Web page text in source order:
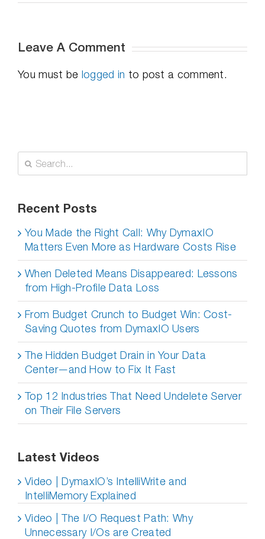
Leave A Comment
You must be logged in to post a comment.
Search
for:
Recent Posts
You Made the Right Call: Why DymaxIO
Matters Even More as Hardware Costs Rise
When Deleted Means Disappeared: Lessons
from High-Profile Data Loss
From Budget Crunch to Budget Win: Cost-
Saving Quotes from DymaxIO Users
The Hidden Budget Drain in Your Data
Center—and How to Fix It Fast
Top 12 Industries That Need Undelete Server
on Their File Servers
Latest Videos
Video | DymaxIO’s IntelliWrite and
IntelliMemory Explained
Video | The I/O Request Path: Why
Unnecessary I/Os are Created